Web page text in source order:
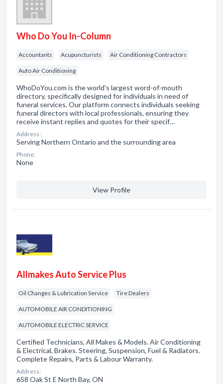
Who Do You In-Column
Accountants Acupuncturists Air Conditioning Contractors
Auto Air Conditioning
WhoDoYou.com is the world's largest word-of-mouth
directory, specifically designed for individuals in need of
funeral services. Our platform connects individuals seeking
funeral directors with local professionals, ensuring they
receive instant replies and quotes for their specif…
Address:
Serving Northern Ontario and the surrounding area
Phone:
None
View Profile
Allmakes Auto Service Plus
Oil Changes & Lubrication Service Tire Dealers
AUTOMOBILE AIR CONDITIONING
AUTOMOBILE ELECTRIC SERVICE
Certified Technicians, All Makes & Models. Air Conditioning
& Electrical, Brakes. Steering, Suspension, Fuel & Radiators.
Complete Repairs, Parts & Labour Warranty.
Address:
658 Oak St E North Bay, ON